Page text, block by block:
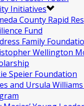
Initiatives
County Rapid
Fund
Family
Wellington
Speier Foundation
and Ursula